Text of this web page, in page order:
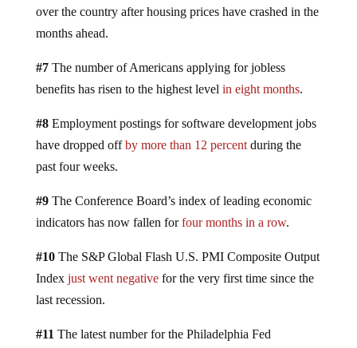
over the country after housing prices have crashed in the
months ahead.
#7The number of Americans applying for jobless
benefits has risen to the highest level in eight months.
#8Employment postings for software development jobs
have dropped offby more than 12 percentduring the
past four weeks.
#9The Conference Board’s index of leading economic
indicators has now fallen forfour months in a row.
#10The S&P Global Flash U.S. PMI Composite Output
Index just went negativefor the very first time since the
last recession.
#11 The latest number for the Philadelphia Fed